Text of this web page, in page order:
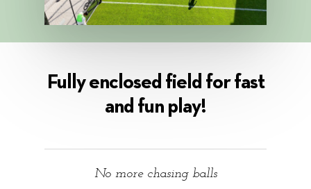
Fully enclosed field for fast
and fun play!
No more chasing balls